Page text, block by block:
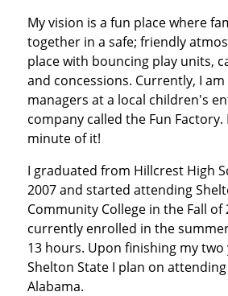
My vision is a fun place where
together in a safe; friendly
place with bouncing play units,
and concessions. Currently, I
managers at a local children's
company called the Fun Factory.
minute of it!
I graduated from Hillcrest High
2007 and started attending
Community College in the Fall of
currently enrolled in the
13 hours. Upon finishing my two
Shelton State I plan on
Alabama.